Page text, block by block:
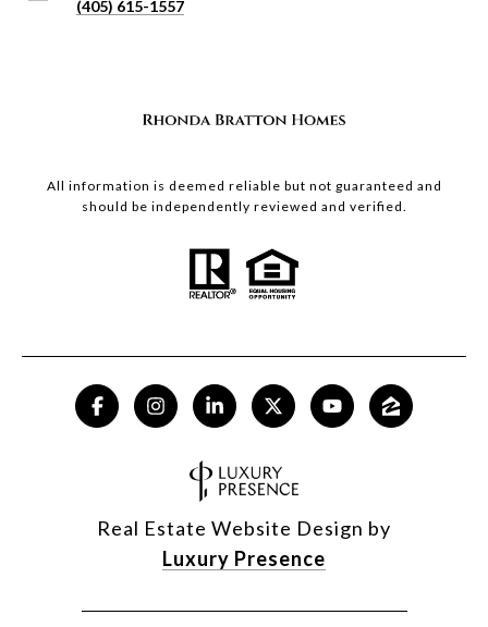
(405) 615-1557
All information is deemed reliable but not guaranteed and
should be independently reviewed and verified.
Real Estate Website Design by
Luxury Presence